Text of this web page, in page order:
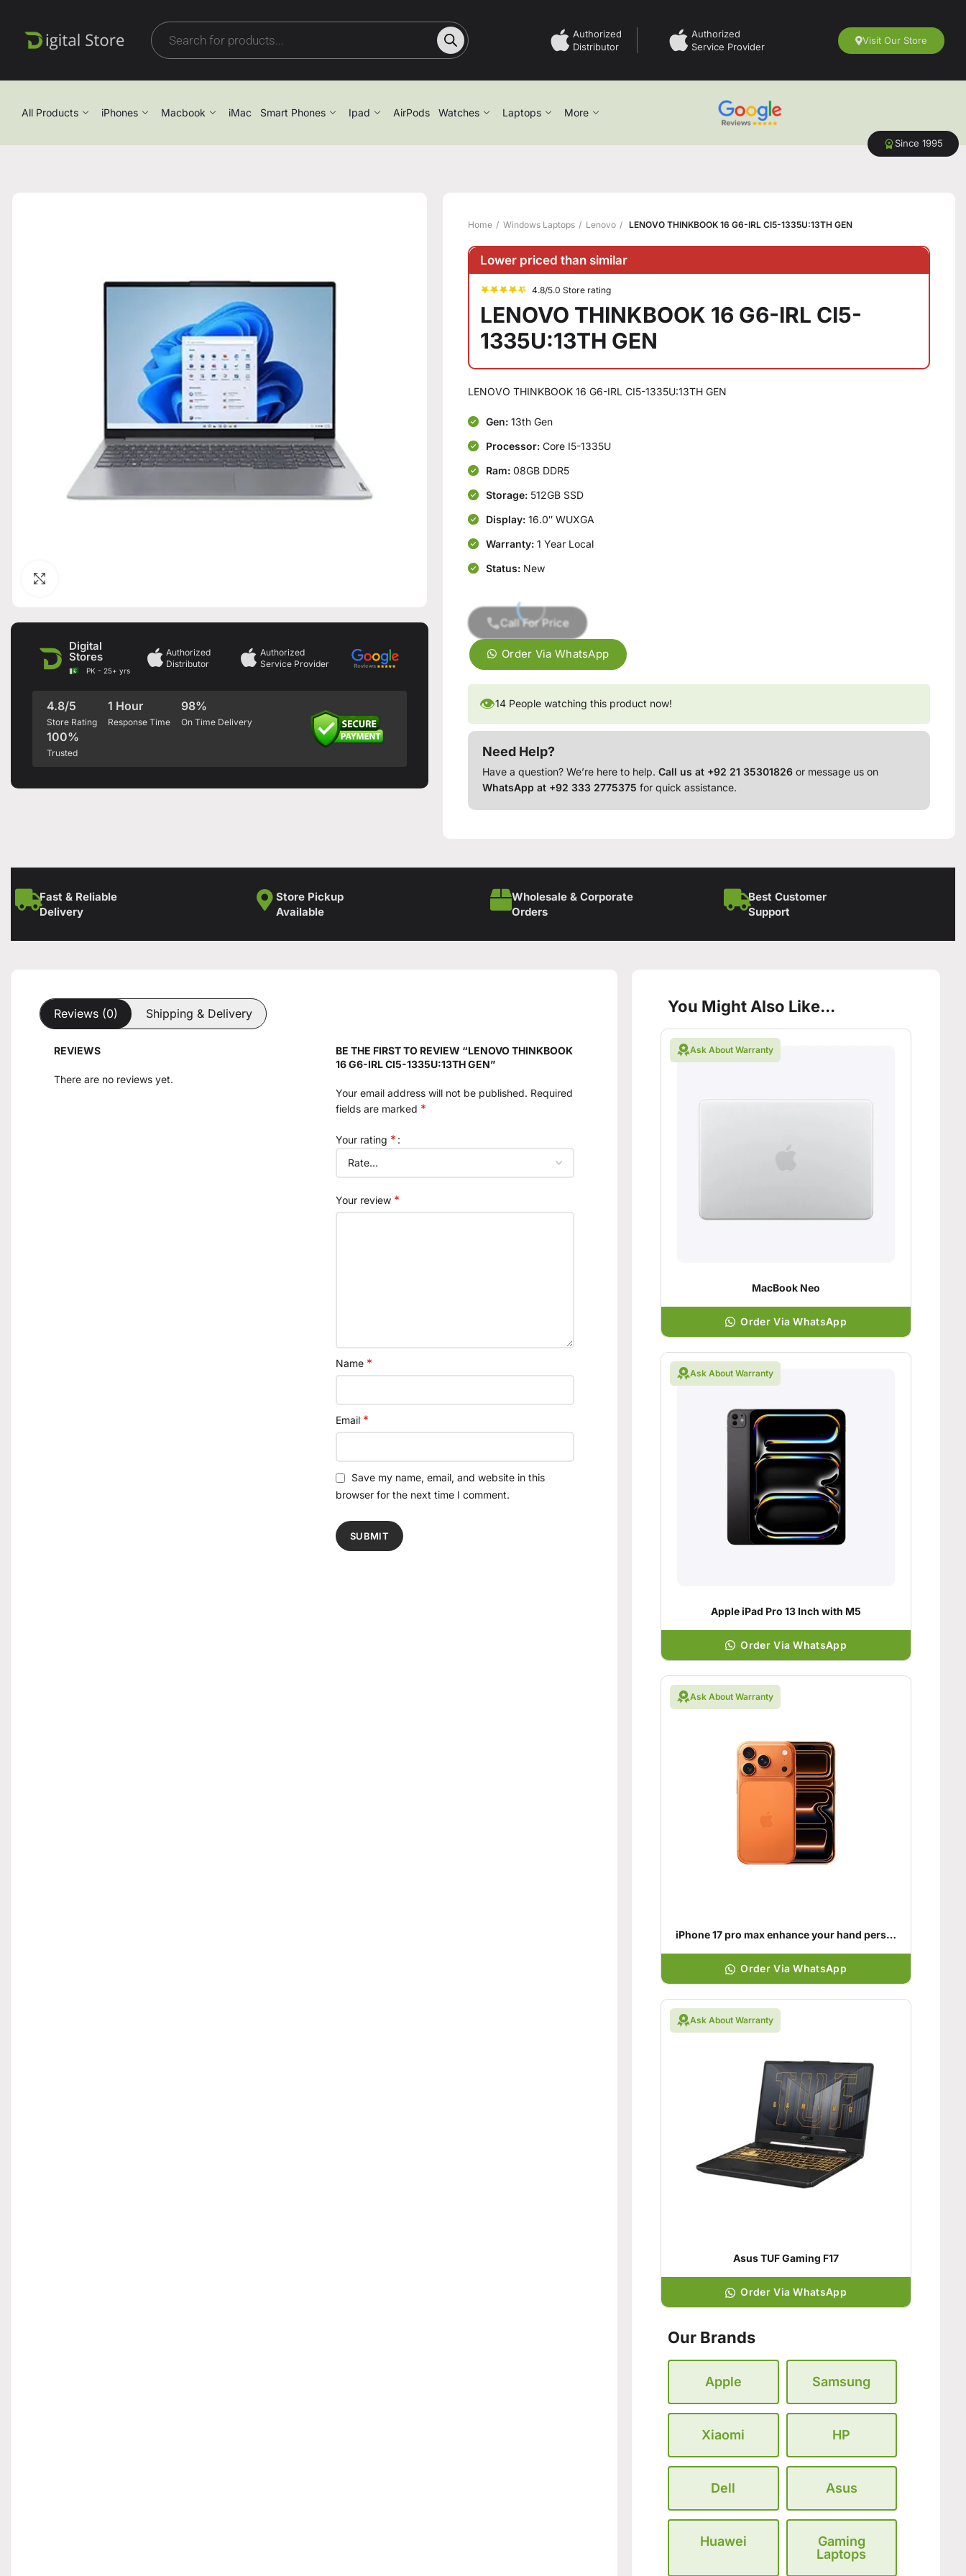
Authorized
Distributor
Authorized
Service Provider
Visit Our Store
All Products iPhones Macbook iMac Smart Phones Ipad AirPods Watches Laptops More
Since 1995
Digital
Stores
PK - 25+ yrs
Authorized
Distributor
Authorized
Service Provider
4.8/5
Store Rating
1 Hour
Response Time
98%
On Time Delivery
100%
Trusted
Home Windows Laptops Lenovo LENOVO THINKBOOK 16 G6-IRL CI5-1335U:13TH GEN
Lower priced than similar
4.8/5.0 Store rating
LENOVO THINKBOOK 16 G6-IRL CI5-
1335U:13TH GEN
LENOVO THINKBOOK 16 G6-IRL CI5-1335U:13TH GEN
Gen: 13th Gen
Processor: Core I5-1335U
Ram: 08GB DDR5
Storage: 512GB SSD
Display: 16.0″ WUXGA
Warranty: 1 Year Local
Status: New
Call For Price
Order Via WhatsApp
👁14 People watching this product now!
Need Help?
Have a question? We’re here to help.Call us at +92 21 35301826 or message us on
WhatsApp at +92 333 2775375 for quick assistance.
Fast & Reliable
Delivery
Store Pickup
Available
Wholesale & Corporate
Orders
Best Customer
Support
Reviews (0) Shipping & Delivery
REVIEWS
There are no reviews yet.
BE THE FIRST TO REVIEW “LENOVO THINKBOOK
16 G6-IRL CI5-1335U:13TH GEN”
Your email address will not be published. Required
fields are marked *
Your rating *
Your review *
Name *
Email *
Save my name, email, and website in this
browser for the next time I comment.
You Might Also Like...
Ask About Warranty
MacBook Neo
Order Via WhatsApp
Ask About Warranty
Apple iPad Pro 13 Inch with M5
Order Via WhatsApp
Ask About Warranty
iPhone 17 pro max enhance your hand personality
Order Via WhatsApp
Ask About Warranty
Asus TUF Gaming F17
Order Via WhatsApp
Our Brands
Apple Samsung
Xiaomi HP
Dell Asus
Huawei
Gaming
Laptops